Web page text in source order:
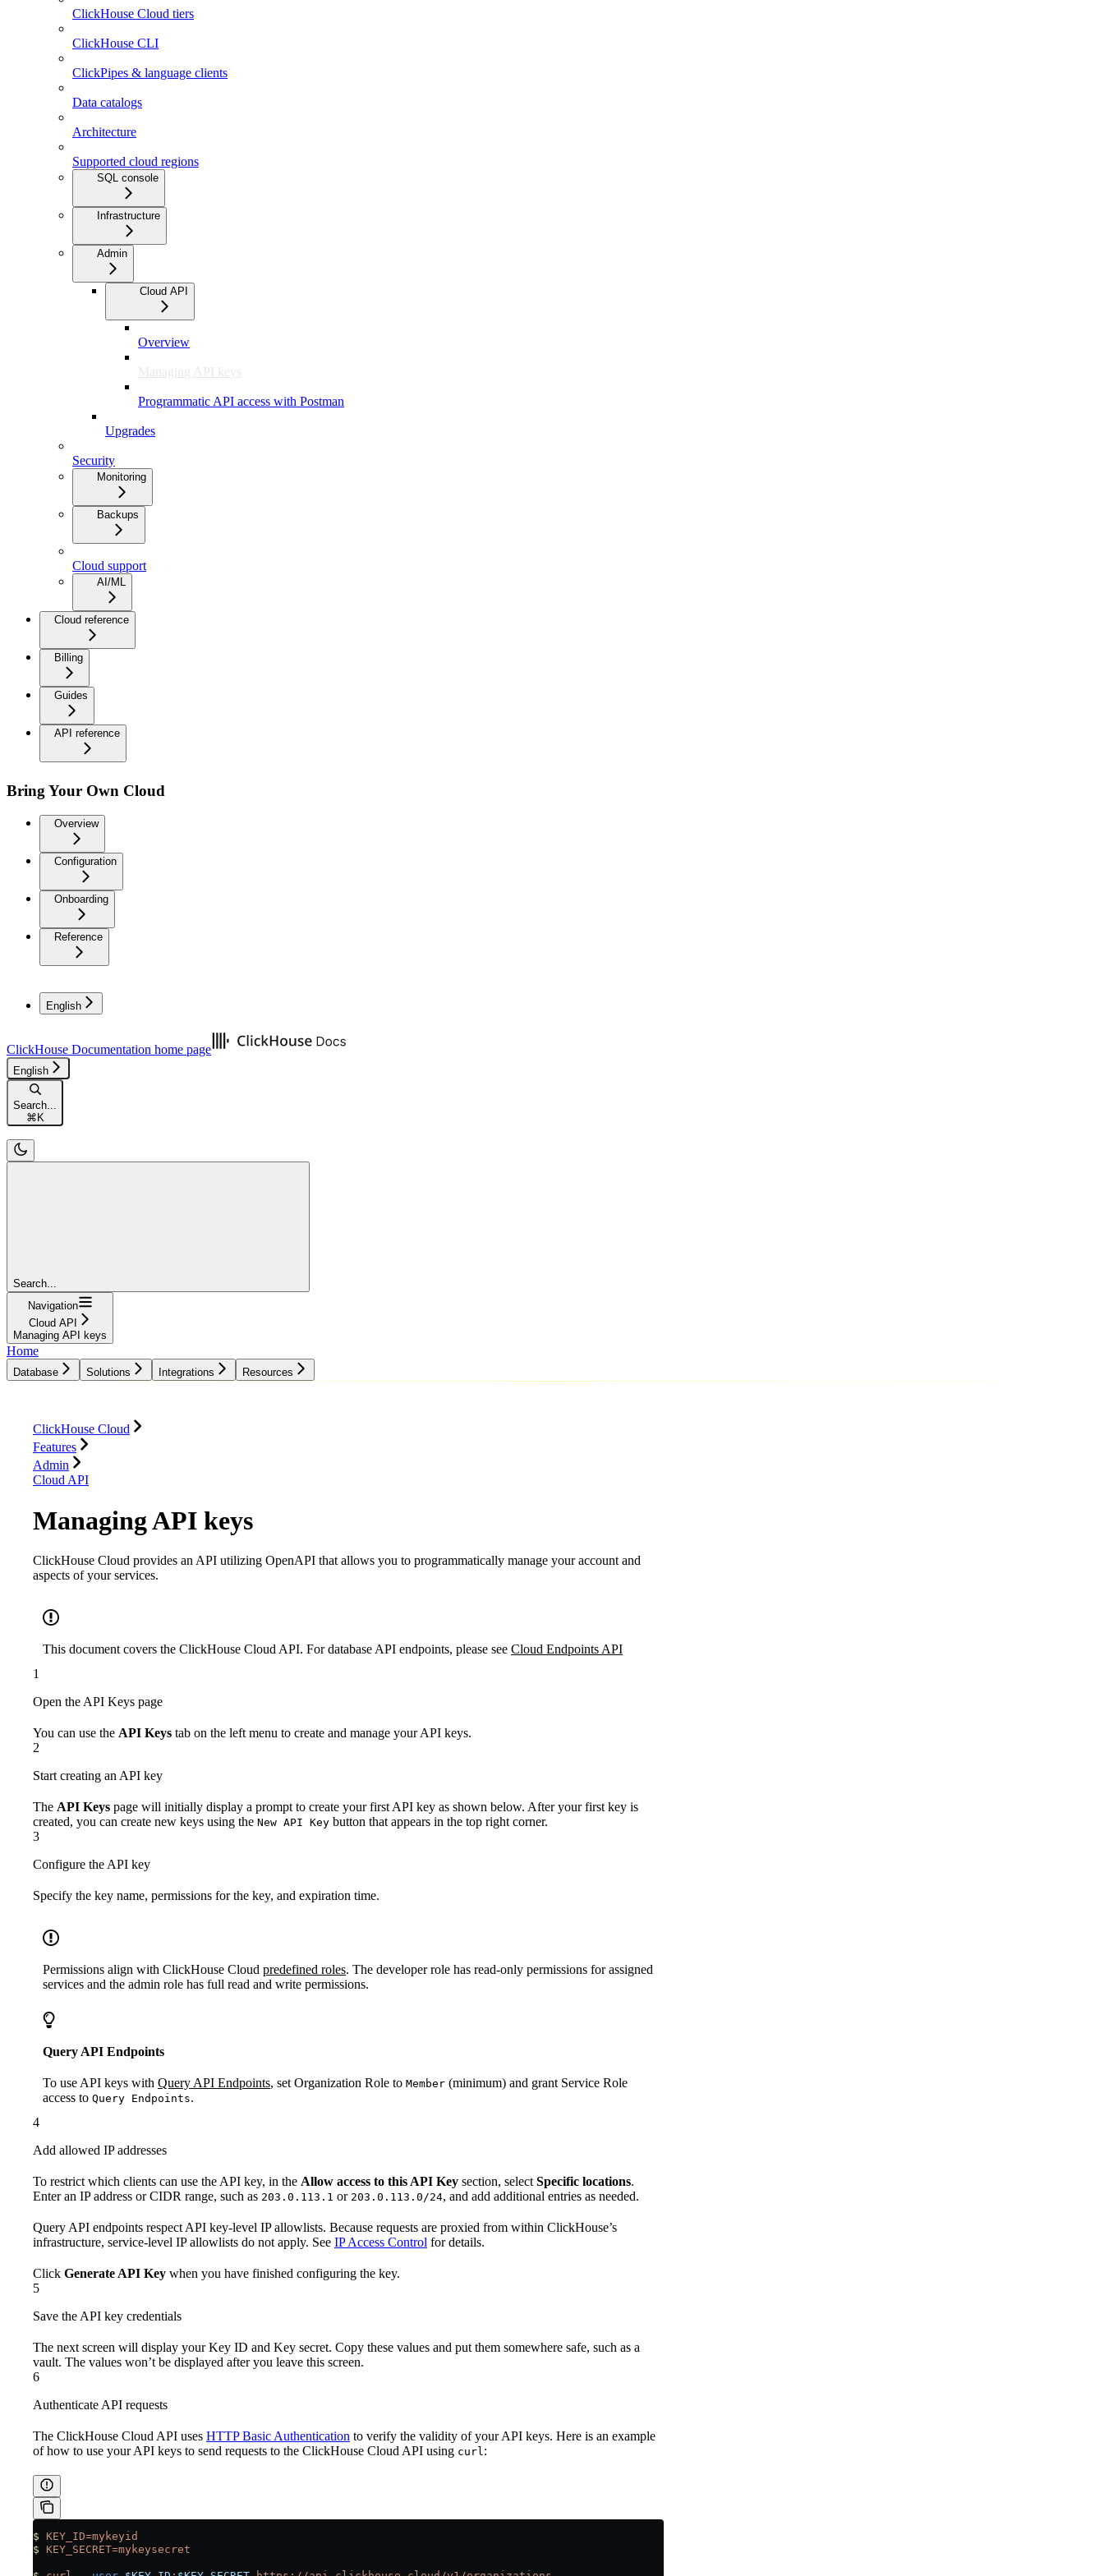
ClickHouse Cloud tiers
ClickHouse CLI
ClickPipes & language clients
Data catalogs
Architecture
Supported cloud regions
SQL console
Infrastructure
Admin
Cloud API
Overview
Managing API keys
Programmatic API access with Postman
Upgrades
Security
Monitoring
Backups
Cloud support
AI/ML
Cloud reference
Billing
Guides
API reference
Bring Your Own Cloud
Overview
Configuration
Onboarding
Reference
English
ClickHouse Documentation home page
English
Search...
⌘ K
Search...
Navigation
Cloud API
Managing API keys
Home
Database Solutions Integrations Resources
ClickHouse Cloud
Features
Admin
Cloud API
Managing API keys
ClickHouse Cloud provides an API utilizing OpenAPI that allows you to programmatically manage your account and
aspects of your services.
This document covers the ClickHouse Cloud API. For database API endpoints, please see Cloud Endpoints API
1
Open the API Keys page
You can use the API Keys tab on the left menu to create and manage your API keys.
2
Start creating an API key
The API Keys page will initially display a prompt to create your first API key as shown below. After your first key is
created, you can create new keys using the New API Key button that appears in the top right corner.
3
Configure the API key
Specify the key name, permissions for the key, and expiration time.
Permissions align with ClickHouse Cloud predefined roles. The developer role has read-only permissions for assigned
services and the admin role has full read and write permissions.
Query API Endpoints
To use API keys with Query API Endpoints, set Organization Role to Member (minimum) and grant Service Role
access to Query Endpoints.
4
Add allowed IP addresses
To restrict which clients can use the API key, in the Allow access to this API Key section, select Specific locations.
Enter an IP address or CIDR range, such as 203.0.113.1 or 203.0.113.0/24, and add additional entries as needed.
Query API endpoints respect API key-level IP allowlists. Because requests are proxied from within ClickHouse’s
infrastructure, service-level IP allowlists do not apply. See IP Access Control for details.
Click Generate API Key when you have finished configuring the key.
5
Save the API key credentials
The next screen will display your Key ID and Key secret. Copy these values and put them somewhere safe, such as a
vault. The values won’t be displayed after you leave this screen.
6
Authenticate API requests
The ClickHouse Cloud API uses HTTP Basic Authentication to verify the validity of your API keys. Here is an example
of how to use your API keys to send requests to the ClickHouse Cloud API using curl:
$ KEY_ID=mykeyid
$ KEY_SECRET=mykeysecret